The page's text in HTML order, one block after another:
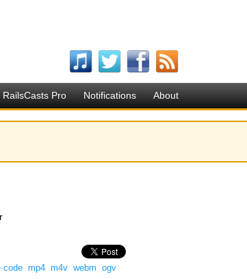
RailsCasts Pro Notifications About
code mp4 m4v webm ogv